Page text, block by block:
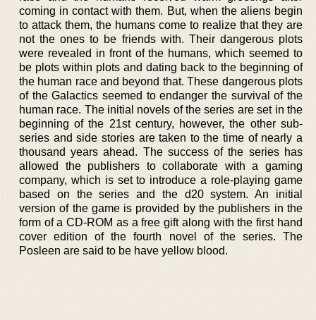
coming in contact with them. But, when the aliens begin
to attack them, the humans come to realize that they are
not the ones to be friends with. Their dangerous plots
were revealed in front of the humans, which seemed to
be plots within plots and dating back to the beginning of
the human race and beyond that. These dangerous plots
of the Galactics seemed to endanger the survival of the
human race. The initial novels of the series are set in the
beginning of the 21st century, however, the other sub-
series and side stories are taken to the time of nearly a
thousand years ahead. The success of the series has
allowed the publishers to collaborate with a gaming
company, which is set to introduce a role-playing game
based on the series and the d20 system. An initial
version of the game is provided by the publishers in the
form of a CD-ROM as a free gift along with the first hand
cover edition of the fourth novel of the series. The
Posleen are said to be have yellow blood.